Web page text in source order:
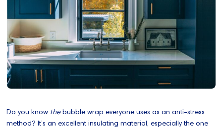
Do you know thebubble wrap everyone uses as an anti-stress
method? It’s an excellent insulating material, especially the one